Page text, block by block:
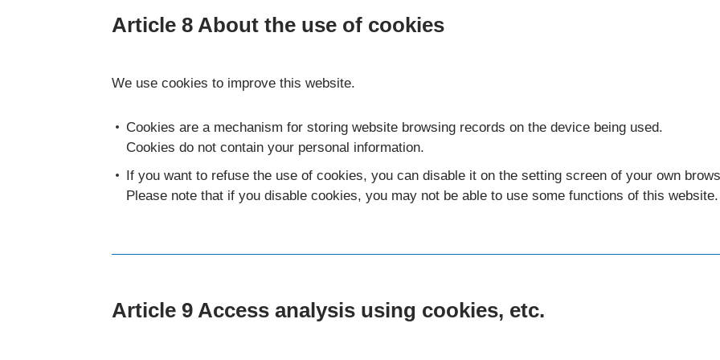
Article 8 About the use of cookies
We use cookies to improve this website.
Cookies are a mechanism for storing website browsing records on the device being used.
Cookies do not contain your personal information.
If you want to refuse the use of cookies, you can disable it on the setting screen of your own
Please note that if you disable cookies, you may not be able to use some functions of this website.
Article 9 Access analysis using cookies, etc.